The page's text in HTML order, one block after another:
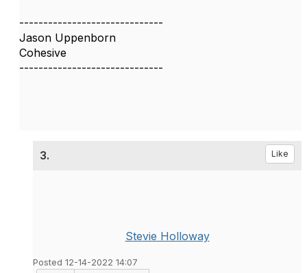
------------------------------
Jason Uppenborn
Cohesive
------------------------------
3. Like
Stevie Holloway
Posted 12-14-2022 14:07